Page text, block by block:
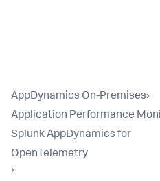
AppDynamics On-Premises›
Application Performance
Splunk AppDynamics for
OpenTelemetry
›